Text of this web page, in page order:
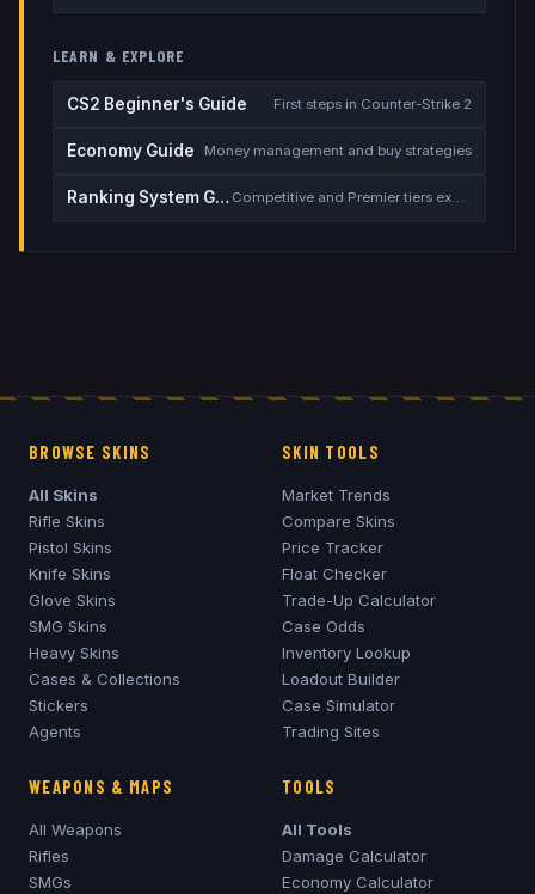
LEARN & EXPLORE
CS2 Beginner's Guide First steps in Counter-Strike 2
Economy Guide Money management and buy strategies
Ranking System Guide Competitive and Premier tiers explained
BROWSE SKINS
All Skins
Rifle Skins
Pistol Skins
Knife Skins
Glove Skins
SMG Skins
Heavy Skins
Cases & Collections
Stickers
Agents
SKIN TOOLS
Market Trends
Compare Skins
Price Tracker
Float Checker
Trade-Up Calculator
Case Odds
Inventory Lookup
Loadout Builder
Case Simulator
Trading Sites
WEAPONS & MAPS
All Weapons
Rifles
SMGs
TOOLS
All Tools
Damage Calculator
Economy Calculator